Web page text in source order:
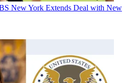
New York Extends Deal with New